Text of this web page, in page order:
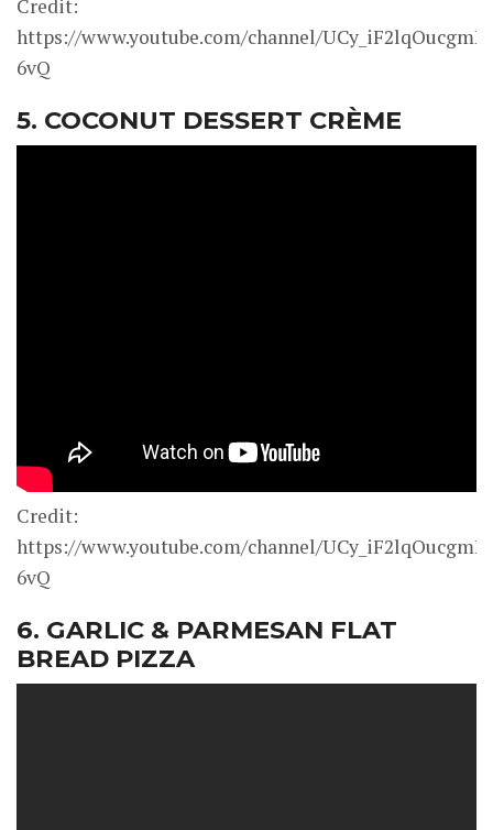
Credit:
https://www.youtube.com/channel/
6vQ
5. COCONUT DESSERT CRÈME
Credit:
https://www.youtube.com/channel/
6vQ
6. GARLIC & PARMESAN FLAT
BREAD PIZZA